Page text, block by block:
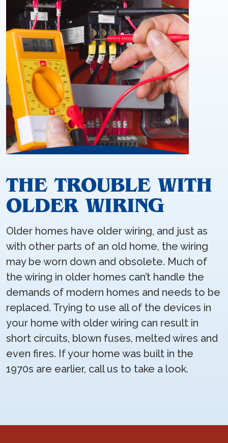
THE TROUBLE WITH
OLDER WIRING
Older homes have older wiring, and just as
with other parts of an old home, the wiring
may be worn down and obsolete. Much of
the wiring in older homes can’t handle the
demands of modern homes and needs to be
replaced. Trying to use all of the devices in
your home with older wiring can result in
short circuits, blown fuses, melted wires and
even fires. If your home was built in the
1970s are earlier, call us to take a look.